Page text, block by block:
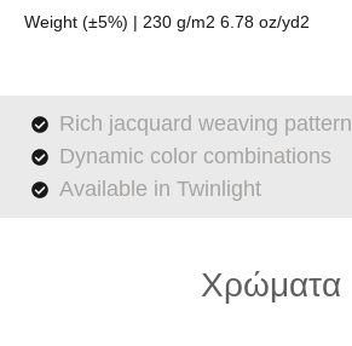
Weight (±5%) | 230 g/m2 6.78 oz/yd2
Rich jacquard weaving pattern
Dynamic color combinations
Available in Twinlight
Χρώματα